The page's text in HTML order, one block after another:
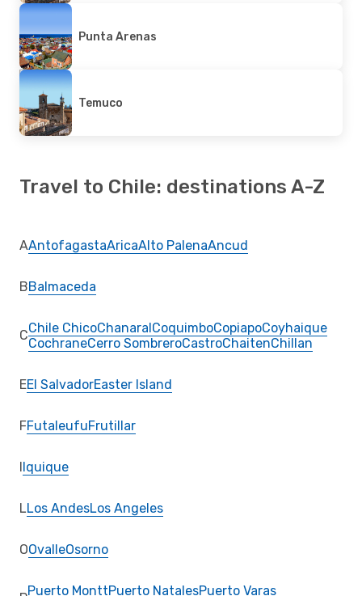
Punta Arenas
Temuco
Travel to Chile: destinations A-Z
AAntofagastaAricaAlto PalenaAncud
BBalmaceda
CChile ChicoChanaralCoquimboCopiapoCoyhaique
CochraneCerro SombreroCastroChaitenChillan
EEl SalvadorEaster Island
FFutaleufuFrutillar
IIquique
LLos AndesLos Angeles
OOvalleOsorno
Puerto MonttPuerto NatalesPuerto Varas